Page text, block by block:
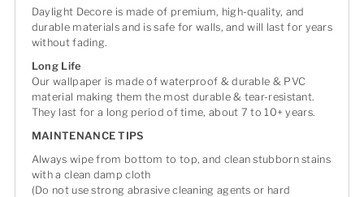
Daylight Decore is made of premium, high-quality, and
durable materials and is safe for walls, and will last for years
without fading.
Long Life
Our wallpaper is made of waterproof & durable & PVC
material making them the most durable & tear-resistant.
They last for a long period of time, about 7 to 10+ years.
MAINTENANCE TIPS
Always wipe from bottom to top, and clean stubborn stains
with a clean damp cloth
(Do not use strong abrasive cleaning agents or hard